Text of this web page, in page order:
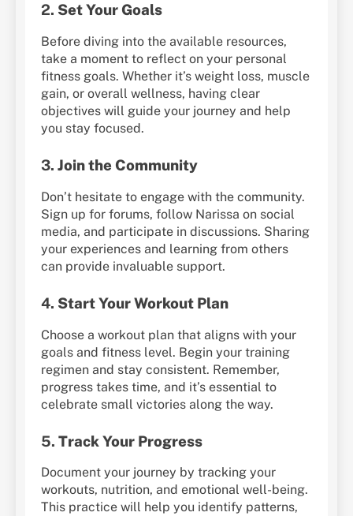
2. Set Your Goals
Before diving into the available resources,
take a moment to reflect on your personal
fitness goals. Whether it’s weight loss, muscle
gain, or overall wellness, having clear
objectives will guide your journey and help
you stay focused.
3. Join the Community
Don’t hesitate to engage with the community.
Sign up for forums, follow Narissa on social
media, and participate in discussions. Sharing
your experiences and learning from others
can provide invaluable support.
4. Start Your Workout Plan
Choose a workout plan that aligns with your
goals and fitness level. Begin your training
regimen and stay consistent. Remember,
progress takes time, and it’s essential to
celebrate small victories along the way.
5. Track Your Progress
Document your journey by tracking your
workouts, nutrition, and emotional well-being.
This practice will help you identify patterns,